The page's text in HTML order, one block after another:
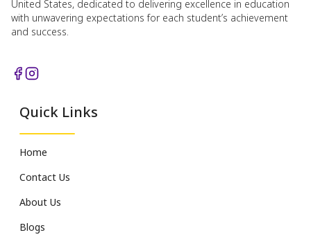
United States, dedicated to delivering excellence in education
with unwavering expectations for each student’s achievement
and success.
Quick Links
Home
Contact Us
About Us
Blogs